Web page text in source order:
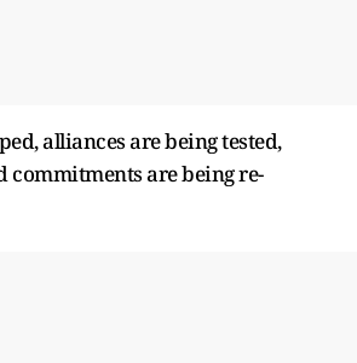
alliances are being tested,
commitments are being re-